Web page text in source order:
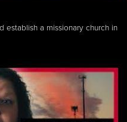
establish a missionary church in